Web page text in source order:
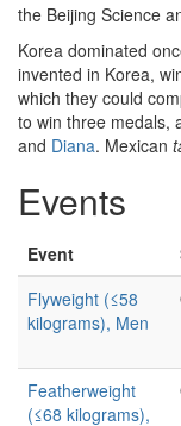
the Beijing Science
Korea dominated
invented in Korea,
which they could
to win three medals,
and Diana. Mexican
Events
Event
Flyweight (≤58
kilograms), Men
Featherweight
(≤68 kilograms),